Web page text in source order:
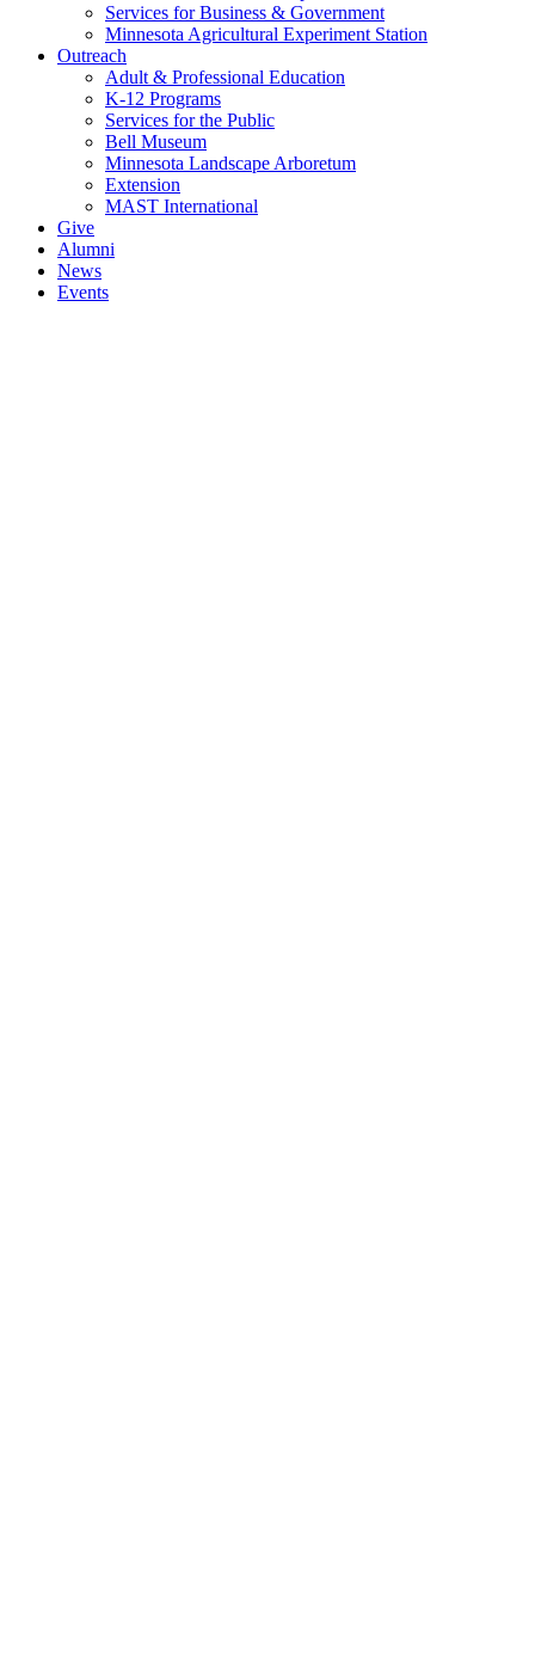
Services for Business & Government
Minnesota Agricultural Experiment Station
Outreach
Adult & Professional Education
K-12 Programs
Services for the Public
Bell Museum
Minnesota Landscape Arboretum
Extension
MAST International
Give
Alumni
News
Events